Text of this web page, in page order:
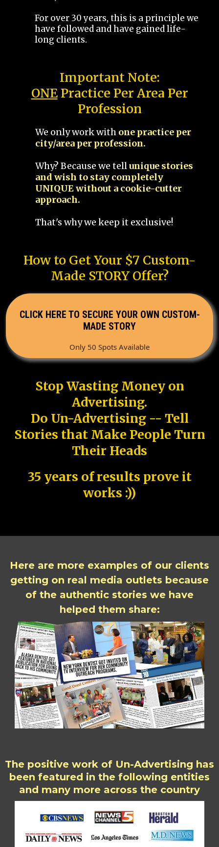
For over 30 years, this is a principle we
have followed and have gained life-
long clients.
Important Note:
ONEPractice Per Area Per
Profession
We only work with one practice per
city/area per profession.
Why? Because we tellunique stories
and wish to stay completely
UNIQUE without a cookie-cutter
approach.
That's why we keep it exclusive!
How to Get Your $7 Custom-
Made STORY Offer?
CLICK HERE TO SECURE YOUR OWN CUSTOM-
MADE STORY
Only 50 Spots Available
Stop Wasting Money on
Advertising.
Do Un-Advertising -- Tell
Stories that Make People Turn
Their Heads
35 years of results prove it
works :))
Here are more examples of our clients
getting on real media outlets because
of the authentic stories we have
helped them share:
The positive work of Un-Advertising has
been featured in the following entities
and many more across the country